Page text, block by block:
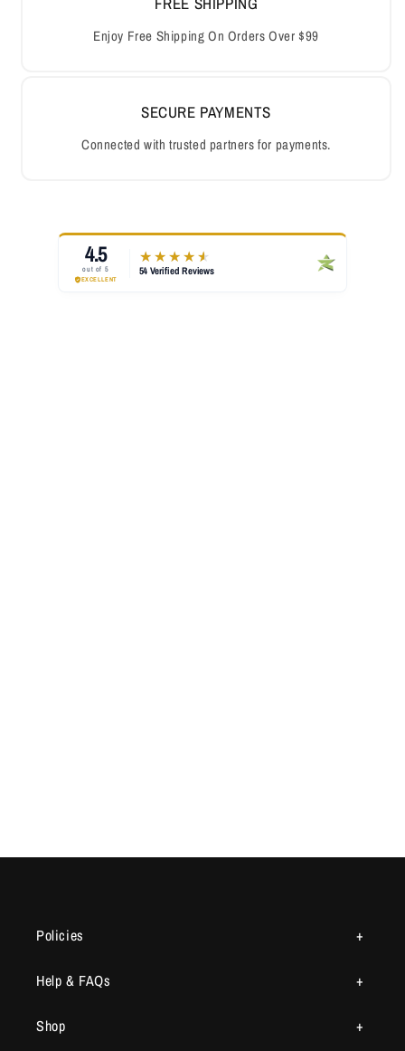
Enjoy Free Shipping On Orders Over $99
SECURE PAYMENTS
Connected with trusted partners for payments.
Policies
Help & FAQs
Shop